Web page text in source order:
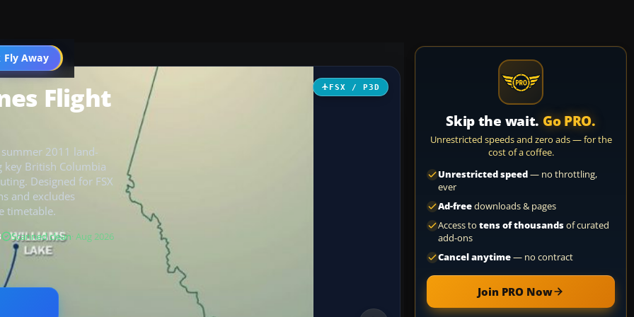
Fly Away
Go PRO
FSX / P3D
Flight
summer 2011 land-
key British Columbia
Designed for FSX
and excludes
timetable.
Scanned clean· Aug 2026
Skip the wait. Go PRO.
Unrestricted speeds and zero ads — for the
cost of a coffee.
Unrestricted speed— no throttling,
ever
Ad-freedownloads & pages
Access to tens of thousandsof curated
add-ons
Cancel anytime— no contract
Join PRO Now